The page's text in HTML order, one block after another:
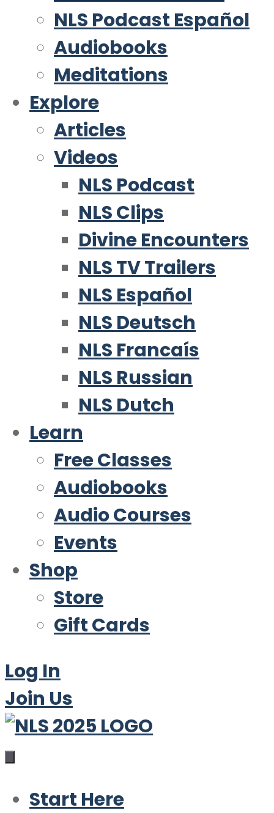
NLS Podcast Español
Audiobooks
Meditations
Explore
Articles
Videos
NLS Podcast
NLS Clips
Divine Encounters
NLS TV Trailers
NLS Español
NLS Deutsch
NLS Francaís
NLS Russian
NLS Dutch
Learn
Free Classes
Audiobooks
Audio Courses
Events
Shop
Store
Gift Cards
Log In
Join Us
Start Here